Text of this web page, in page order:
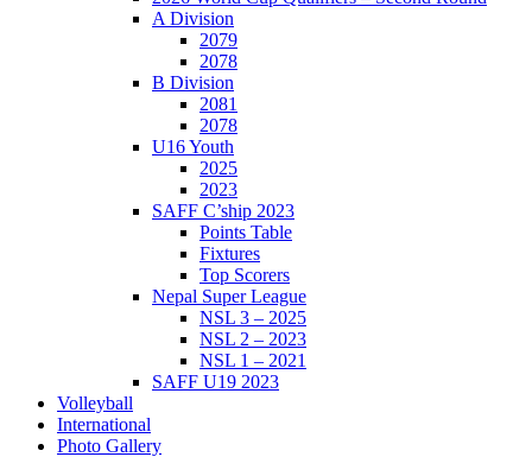
A Division
2079
2078
B Division
2081
2078
U16 Youth
2025
2023
SAFF C’ship 2023
Points Table
Fixtures
Top Scorers
Nepal Super League
NSL 3 – 2025
NSL 2 – 2023
NSL 1 – 2021
SAFF U19 2023
Volleyball
International
Photo Gallery